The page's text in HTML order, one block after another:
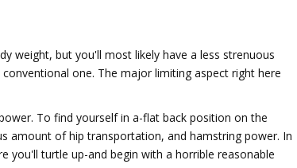
weight, but you'll most likely have a less strenuous
one. The major limiting aspect right here
To find yourself in a-flat back position on the
amount of hip transportation, and hamstring power. In
you'll turtle up-and begin with a horrible reasonable